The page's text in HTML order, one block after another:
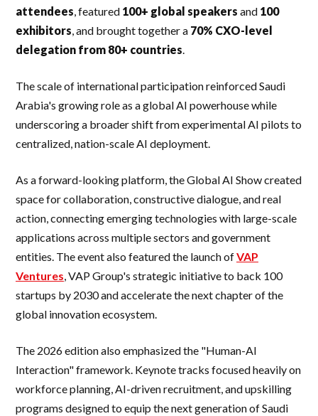
attendees, featured 100+ global speakers and 100
exhibitors, and brought together a 70% CXO-level
delegation from 80+ countries.
The scale of international participation reinforced Saudi
Arabia's growing role as a global AI powerhouse while
underscoring a broader shift from experimental AI pilots to
centralized, nation-scale AI deployment.
As a forward-looking platform, the Global AI Show created
space for collaboration, constructive dialogue, and real
action, connecting emerging technologies with large-scale
applications across multiple sectors and government
entities. The event also featured the launch ofVAP
Ventures, VAP Group's strategic initiative to back 100
startups by 2030 and accelerate the next chapter of the
global innovation ecosystem.
The 2026 edition also emphasized the "Human-AI
Interaction" framework. Keynote tracks focused heavily on
workforce planning, AI-driven recruitment, and upskilling
programs designed to equip the next generation of Saudi